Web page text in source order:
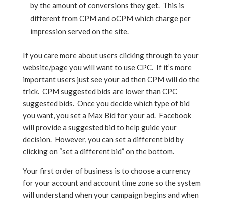
by the amount of conversions they get. This is
different from CPM and oCPM which charge per
impression served on the site.
If you care more about users clicking through to your
website/page you will want to use CPC. If it’s more
important users just see your ad then CPM will do the
trick. CPM suggested bids are lower than CPC
suggested bids. Once you decide which type of bid
you want, you set a Max Bid for your ad. Facebook
will provide a suggested bid to help guide your
decision. However, you can set a different bid by
clicking on “set a different bid” on the bottom.
Your first order of business is to choose a currency
for your account and account time zone so the system
will understand when your campaign begins and when